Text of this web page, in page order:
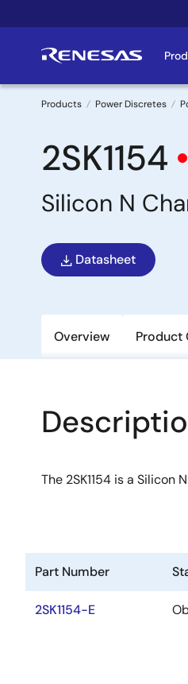
to
Products Power Discretes
2SK1154
Silicon N
Datasheet
Overview Product
The 2SK1154 is a Silicon
Part Number
2SK1154-E